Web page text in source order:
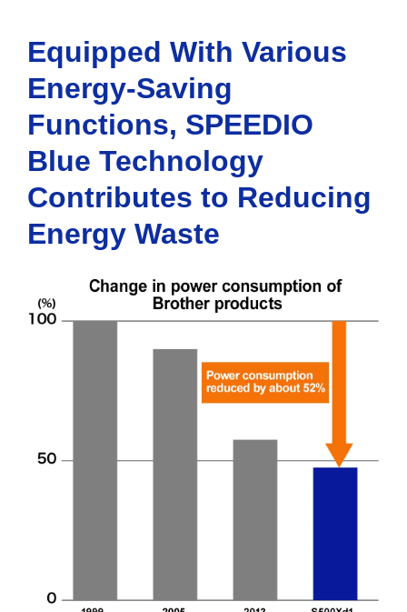
Equipped With Various
Energy-Saving
Functions, SPEEDIO
Blue Technology
Contributes to Reducing
Energy Waste